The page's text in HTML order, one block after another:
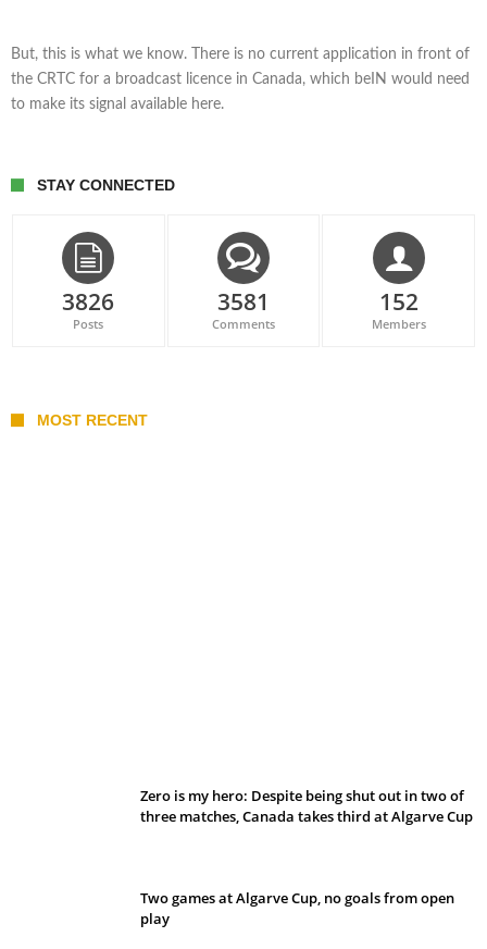
But, this is what we know. There is no current application in front of
the CRTC for a broadcast licence in Canada, which beIN would need
to make its signal available here.
STAY CONNECTED
3826
Posts
3581
Comments
152
Members
MOST RECENT
Zero is my hero: Despite being shut out in two of
three matches, Canada takes third at Algarve Cup
Two games at Algarve Cup, no goals from open
play